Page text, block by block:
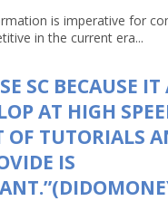
is imperative for
in the current era...
SC BECAUSE
AT HIGH
TUTORIALS
IS